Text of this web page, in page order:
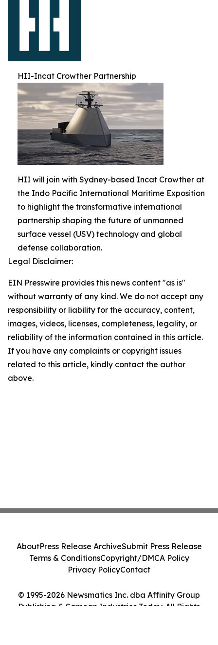
HII-Incat Crowther Partnership
HII will join with Sydney-based Incat Crowther at
the Indo Pacific International Maritime Exposition
to highlight the transformative international
partnership shaping the future of unmanned
surface vessel (USV) technology and global
defense collaboration.
Legal Disclaimer:
EIN Presswire provides this news content "as is"
without warranty of any kind. We do not accept any
responsibility or liability for the accuracy, content,
images, videos, licenses, completeness, legality, or
reliability of the information contained in this article.
If you have any complaints or copyright issues
related to this article, kindly contact the author
above.
© 1995-2026 Newsmatics Inc. dba Affinity Group
Publishing & Samoan Industries Today. All Rights
AboutPress Release ArchiveSubmit Press Release
Terms & ConditionsCopyright/DMCA Policy
Privacy PolicyContact